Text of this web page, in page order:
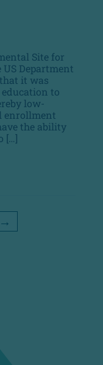
Site for
Department
it was
to
low-
enrollment
the ability
[…]